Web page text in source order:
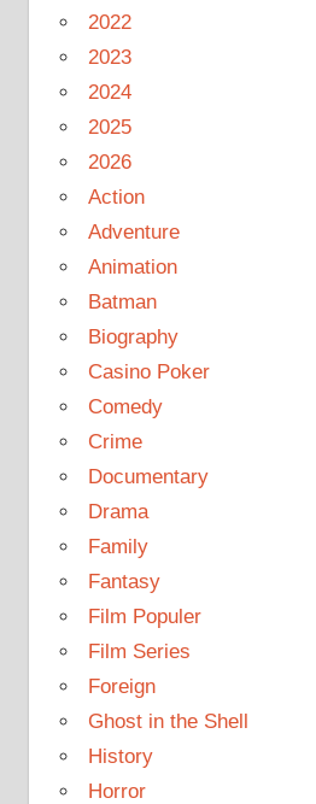
2022
2023
2024
2025
2026
Action
Adventure
Animation
Batman
Biography
Casino Poker
Comedy
Crime
Documentary
Drama
Family
Fantasy
Film Populer
Film Series
Foreign
Ghost in the Shell
History
Horror